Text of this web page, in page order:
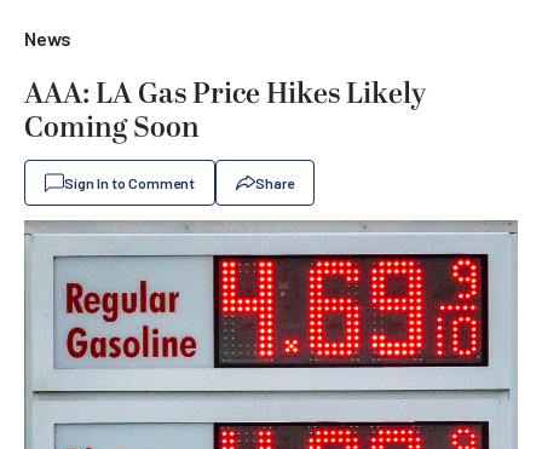
News
AAA: LA Gas Price Hikes Likely
Coming Soon
Sign In to Comment Share